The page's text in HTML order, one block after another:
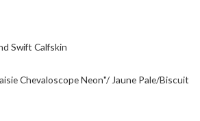
Swift Calfskin
Chevaloscope Neon"/ Jaune Pale/Biscuit